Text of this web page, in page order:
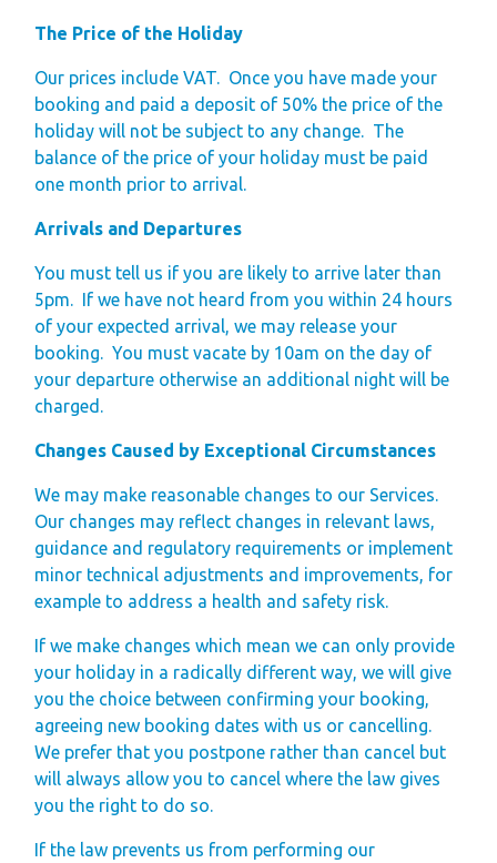
The Price of the Holiday
Our prices include VAT. Once you have made your
booking and paid a deposit of 50% the price of the
holiday will not be subject to any change. The
balance of the price of your holiday must be paid
one month prior to arrival.
Arrivals and Departures
You must tell us if you are likely to arrive later than
5pm. If we have not heard from you within 24 hours
of your expected arrival, we may release your
booking. You must vacate by 10am on the day of
your departure otherwise an additional night will be
charged.
Changes Caused by Exceptional Circumstances
We may make reasonable changes to our Services.
Our changes may reflect changes in relevant laws,
guidance and regulatory requirements or implement
minor technical adjustments and improvements, for
example to address a health and safety risk.
If we make changes which mean we can only provide
your holiday in a radically different way, we will give
you the choice between confirming your booking,
agreeing new booking dates with us or cancelling.
We prefer that you postpone rather than cancel but
will always allow you to cancel where the law gives
you the right to do so.
If the law prevents us from performing our